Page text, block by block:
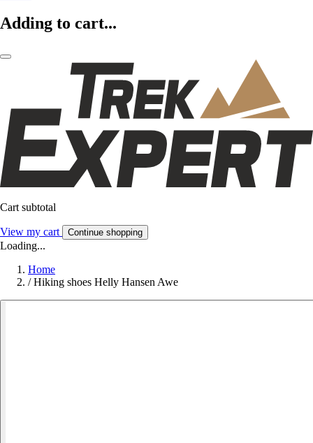
Adding to cart...
Cart subtotal
View my cart Continue shopping
Loading...
Home
/ Hiking shoes Helly Hansen Awe